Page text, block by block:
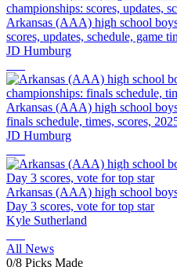
Arkansas (AAA) high school
scores, updates, schedule, game
JD Humburg
Arkansas (AAA) high school
finals schedule, times, scores,
JD Humburg
Arkansas (AAA) high school
Day 3 scores, vote for top star
Kyle Sutherland
All News
0/8 Picks Made